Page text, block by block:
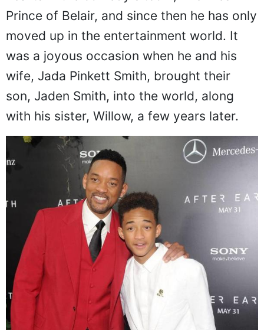
Prince of Belair, and since then he has only
moved up in the entertainment world. It
was a joyous occasion when he and his
wife, Jada Pinkett Smith, brought their
son, Jaden Smith, into the world, along
with his sister, Willow, a few years later.